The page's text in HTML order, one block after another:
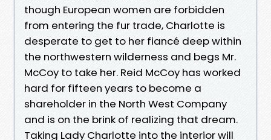
though European women are forbidden
from entering the fur trade, Charlotte is
desperate to get to her fiancé deep within
the northwestern wilderness and begs Mr.
McCoy to take her. Reid McCoy has worked
hard for fifteen years to become a
shareholder in the North West Company
and is on the brink of realizing that dream.
Taking Lady Charlotte into the interior will